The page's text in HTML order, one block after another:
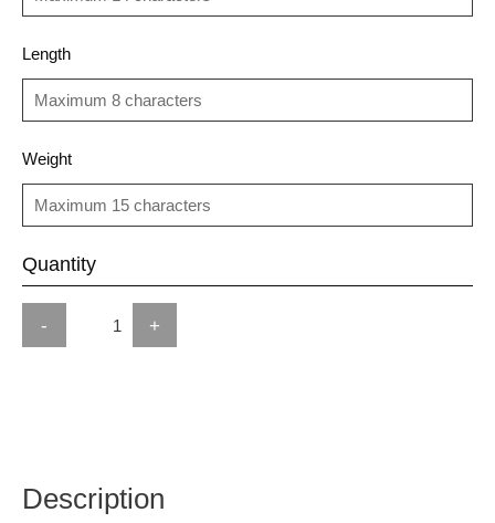
Length
Weight
Quantity
- +
Description